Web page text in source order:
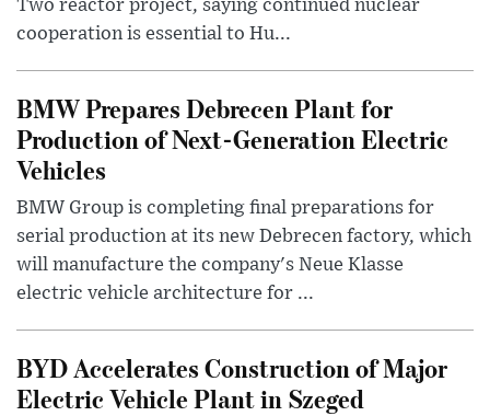
Two reactor project, saying continued nuclear
cooperation is essential to Hu...
BMW Prepares Debrecen Plant for
Production of Next-Generation Electric
Vehicles
BMW Group is completing final preparations for
serial production at its new Debrecen factory, which
will manufacture the company's Neue Klasse
electric vehicle architecture for ...
BYD Accelerates Construction of Major
Electric Vehicle Plant in Szeged